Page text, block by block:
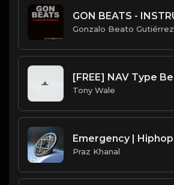
Gonzalo Beato Gutiérrez
Tony Wale
Praz Khanal